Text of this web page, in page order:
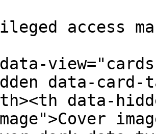
access
data-
data-